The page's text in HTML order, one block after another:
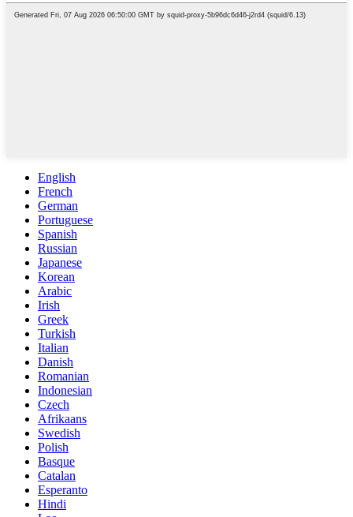
English
French
German
Portuguese
Spanish
Russian
Japanese
Korean
Arabic
Irish
Greek
Turkish
Italian
Danish
Romanian
Indonesian
Czech
Afrikaans
Swedish
Polish
Basque
Catalan
Esperanto
Hindi